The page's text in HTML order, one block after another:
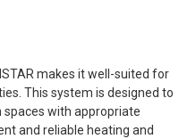
makes it well-suited for
This system is designed to
with appropriate
and reliable heating and